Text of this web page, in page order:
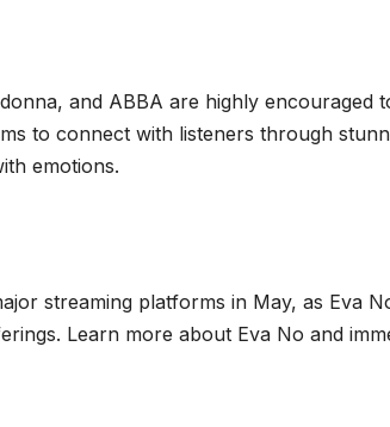
and ABBA are highly encouraged
to connect with listeners through
emotions.
streaming platforms in May, as Eva
Learn more about Eva No and